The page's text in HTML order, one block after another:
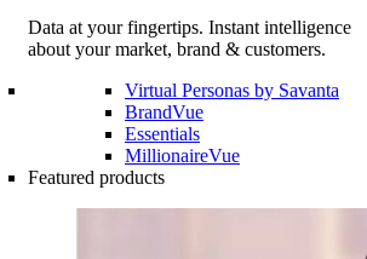
Data at your fingertips. Instant intelligence
about your market, brand & customers.
Virtual Personas by Savanta
BrandVue
Essentials
MillionaireVue
Featured products